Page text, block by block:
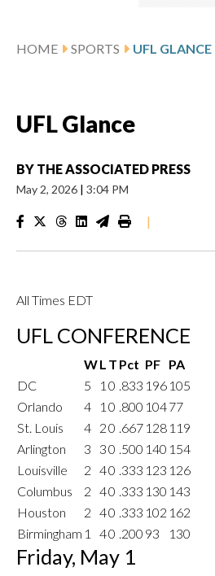
HOME SPORTS UFL GLANCE
UFL Glance
BY THE ASSOCIATED PRESS
May 2, 2026 | 3:04 PM
|
All Times EDT
UFL CONFERENCE
WL T Pct PF PA
DC
5 1 0 .833 196 105
Orlando
4 1 0 .800 10477
St. Louis
4 20 .667 128 119
Arlington
3 30 .500 140 154
Louisville
2 40 .333 123 126
Columbus
2 40 .333 130 143
Houston
2 40 .333 102 162
Birmingham 1 40 .200 93 130
Friday, May 1